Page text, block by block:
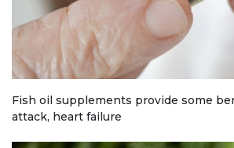
Fish oil supplements provide some
attack, heart failure